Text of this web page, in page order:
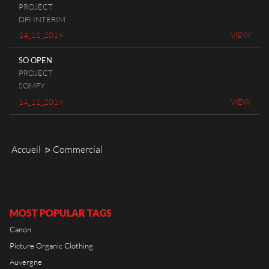
RIOT HOUSE LOC
KLEEK - PHOTOGRAPHERS
AGENCY
TIMELAPSE BY RIOT
PROJECT
DFI INTÉRIM
14_11_2019
VIEW
SO OPEN
PROJECT
SOMFY
14_11_2019
VIEW
Accueil ᐅ Commercial
MOST POPULAR TAGS
Canon
Picture Organic Clothing
Auvergne